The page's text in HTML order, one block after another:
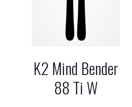
K2 Mind Bender
88 Ti W